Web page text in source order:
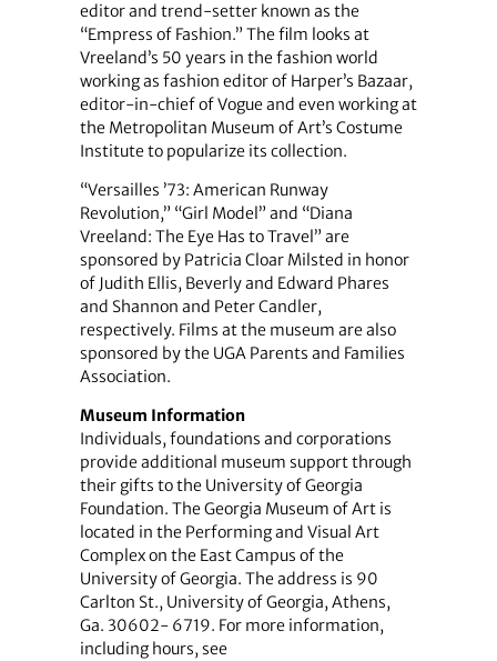
editor and trend-setter known as the
“Empress of Fashion.” The film looks at
Vreeland’s 50 years in the fashion world
working as fashion editor of Harper’s Bazaar,
editor-in-chief of Vogue and even working at
the Metropolitan Museum of Art’s Costume
Institute to popularize its collection.
“Versailles ’73: American Runway
Revolution,” “Girl Model” and “Diana
Vreeland: The Eye Has to Travel” are
sponsored by Patricia Cloar Milsted in honor
of Judith Ellis, Beverly and Edward Phares
and Shannon and Peter Candler,
respectively. Films at the museum are also
sponsored by the UGA Parents and Families
Association.
Museum Information
Individuals, foundations and corporations
provide additional museum support through
their gifts to the University of Georgia
Foundation. The Georgia Museum of Art is
located in the Performing and Visual Art
Complex on the East Campus of the
University of Georgia. The address is 90
Carlton St., University of Georgia, Athens,
Ga. 30602- 6719. For more information,
including hours, see